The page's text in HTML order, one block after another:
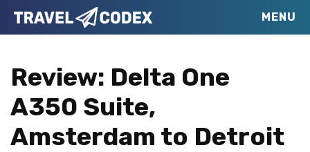
Skip
to
navigation
Skip
to
content
Skip
to
sidebar
Travel
Your
for
Better
Travel
MENU
Review: Delta One
A350 Suite,
Amsterdam to Detroit